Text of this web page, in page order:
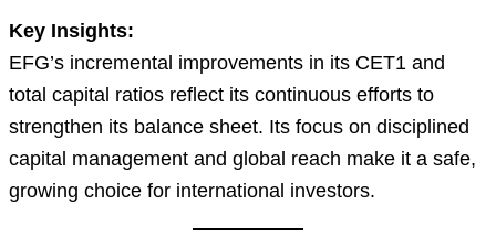
Key Insights:
EFG’s incremental improvements in its CET1 and
total capital ratios reflect its continuous efforts to
strengthen its balance sheet. Its focus on disciplined
capital management and global reach make it a safe,
growing choice for international investors.